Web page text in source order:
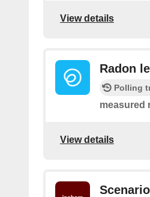
View details
Radon
Polling
measured
View details